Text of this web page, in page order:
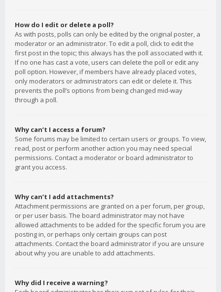
How do I edit or delete a poll?
As with posts, polls can only be edited by the original poster, a
moderator or an administrator. To edit a poll, click to edit the
first post in the topic; this always has the poll associated with it.
If no one has cast a vote, users can delete the poll or edit any
poll option. However, if members have already placed votes,
only moderators or administrators can edit or delete it. This
prevents the poll’s options from being changed mid-way
through a poll.
Why can’t I access a forum?
Some forums may be limited to certain users or groups. To view,
read, post or perform another action you may need special
permissions. Contact a moderator or board administrator to
grant you access.
Why can’t I add attachments?
Attachment permissions are granted on a per forum, per group,
or per user basis. The board administrator may not have
allowed attachments to be added for the specific forum you are
posting in, or perhaps only certain groups can post
attachments. Contact the board administrator if you are unsure
about why you are unable to add attachments.
Why did I receive a warning?